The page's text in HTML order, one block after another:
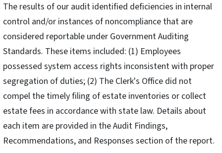
The results of our audit identified deficiencies in internal
control and/or instances of noncompliance that are
considered reportable under Government Auditing
Standards. These items included: (1) Employees
possessed system access rights inconsistent with proper
segregation of duties; (2) The Clerk's Office did not
compel the timely filing of estate inventories or collect
estate fees in accordance with state law. Details about
each item are provided in the Audit Findings,
Recommendations, and Responses section of the report.